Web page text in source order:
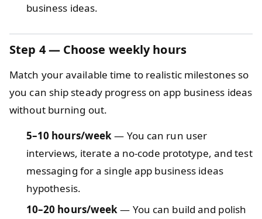
business ideas.
Step 4 — Choose weekly hours
Match your available time to realistic milestones so
you can ship steady progress on app business ideas
without burning out.
5–10 hours/week— You can run user
interviews, iterate a no-code prototype, and test
messaging for a single app business ideas
hypothesis.
10–20 hours/week— You can build and polish